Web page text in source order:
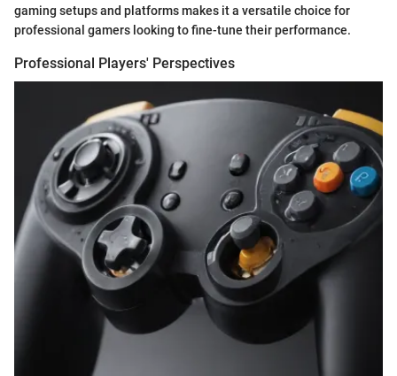
gaming setups and platforms makes it a versatile choice for
professional gamers looking to fine-tune their performance.
Professional Players' Perspectives